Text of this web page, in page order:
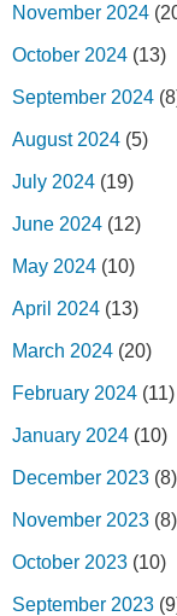
November 2024
October 2024 (13)
September 2024
August 2024 (5)
July 2024 (19)
June 2024 (12)
May 2024 (10)
April 2024 (13)
March 2024 (20)
February 2024 (11)
January 2024 (10)
December 2023 (8)
November 2023 (8)
October 2023 (10)
September 2023